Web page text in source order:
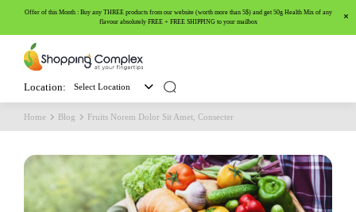
Offer of this Month : Buy any THREE products from our website (worth more than 5$) and get 50g Health Mix of any
flavour absolutely FREE + FREE SHIPPING to your mailbox
Location: Select Location
Home Blog Fruits Norem Dolor Sit Amet, Consecter